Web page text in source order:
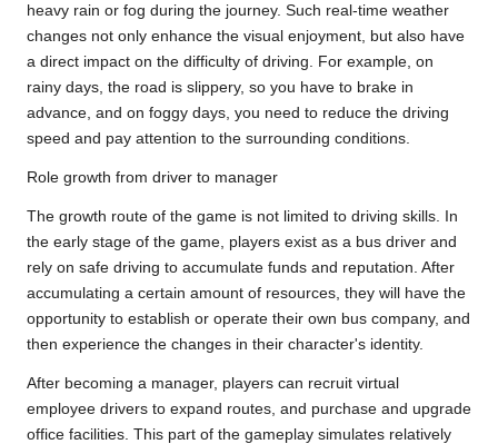
heavy rain or fog during the journey. Such real-time weather
changes not only enhance the visual enjoyment, but also have
a direct impact on the difficulty of driving. For example, on
rainy days, the road is slippery, so you have to brake in
advance, and on foggy days, you need to reduce the driving
speed and pay attention to the surrounding conditions.
Role growth from driver to manager
The growth route of the game is not limited to driving skills. In
the early stage of the game, players exist as a bus driver and
rely on safe driving to accumulate funds and reputation. After
accumulating a certain amount of resources, they will have the
opportunity to establish or operate their own bus company, and
then experience the changes in their character's identity.
After becoming a manager, players can recruit virtual
employee drivers to expand routes, and purchase and upgrade
office facilities. This part of the gameplay simulates relatively